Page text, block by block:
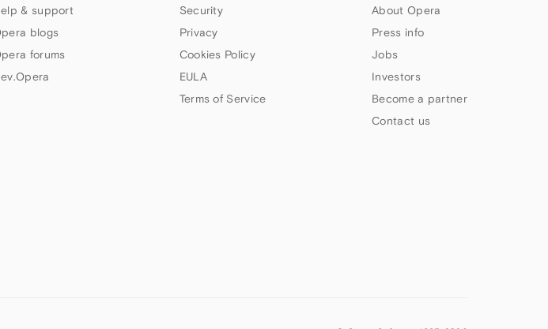
& support
blogs
forums
Security
Privacy
Cookies Policy
EULA
Terms of Service
About Opera
Press info
Jobs
Investors
Become a partner
Contact us